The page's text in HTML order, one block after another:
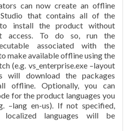
can now create an offline
that contains all of the
install the product without
access. To do so, run the
associated with the
make available offline using the
(e.g. vs_enterprise.exe –layout
will download the packages
offline. Optionally, you can
for the product languages you
–lang en-us). If not specified,
languages will be